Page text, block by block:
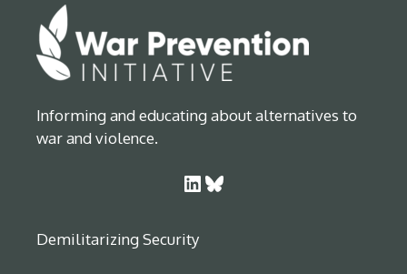
Informing and educating about alternatives to
war and violence.
LinkedIn Bluesky
Demilitarizing Security